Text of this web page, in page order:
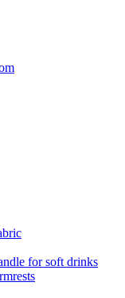
for soft drinks